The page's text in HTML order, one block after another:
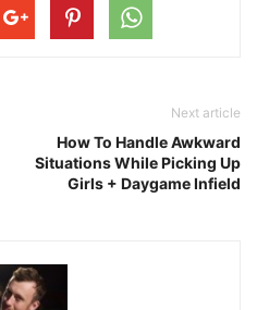
Next article
How To Handle Awkward
Situations While Picking Up
Girls + Daygame Infield